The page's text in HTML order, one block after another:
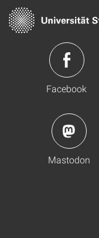
Facebook
Mastodon